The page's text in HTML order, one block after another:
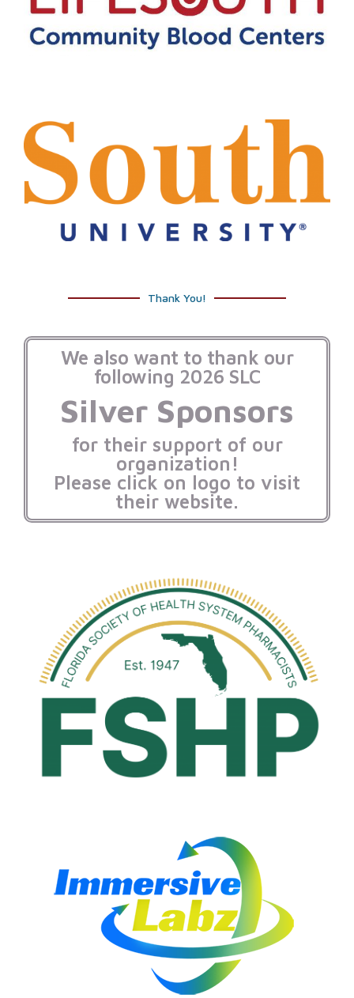
Thank You!
We also want to thank our
following 2026 SLC
Silver Sponsors
for their support of our
organization!
Please click on logo to visit
their website.